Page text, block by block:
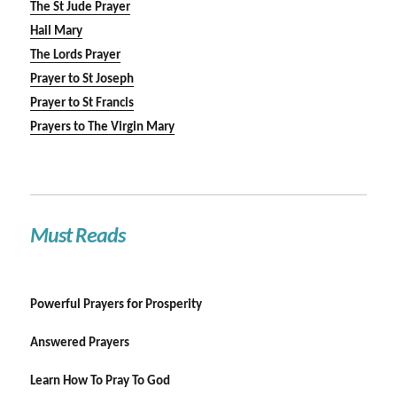
The St Jude Prayer
Hail Mary
The Lords Prayer
Prayer to St Joseph
Prayer to St Francis
Prayers to The Virgin Mary
Must Reads
Powerful Prayers for Prosperity
Answered Prayers
Learn How To Pray To God